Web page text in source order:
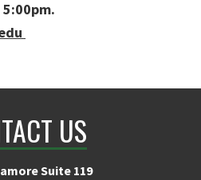
US
Suite 119